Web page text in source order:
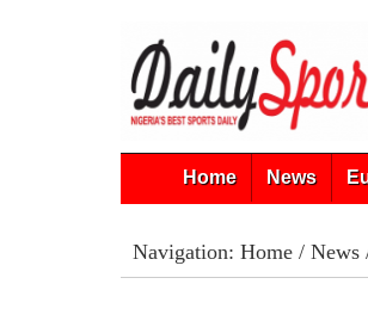
Home News
Navigation: Home/ News